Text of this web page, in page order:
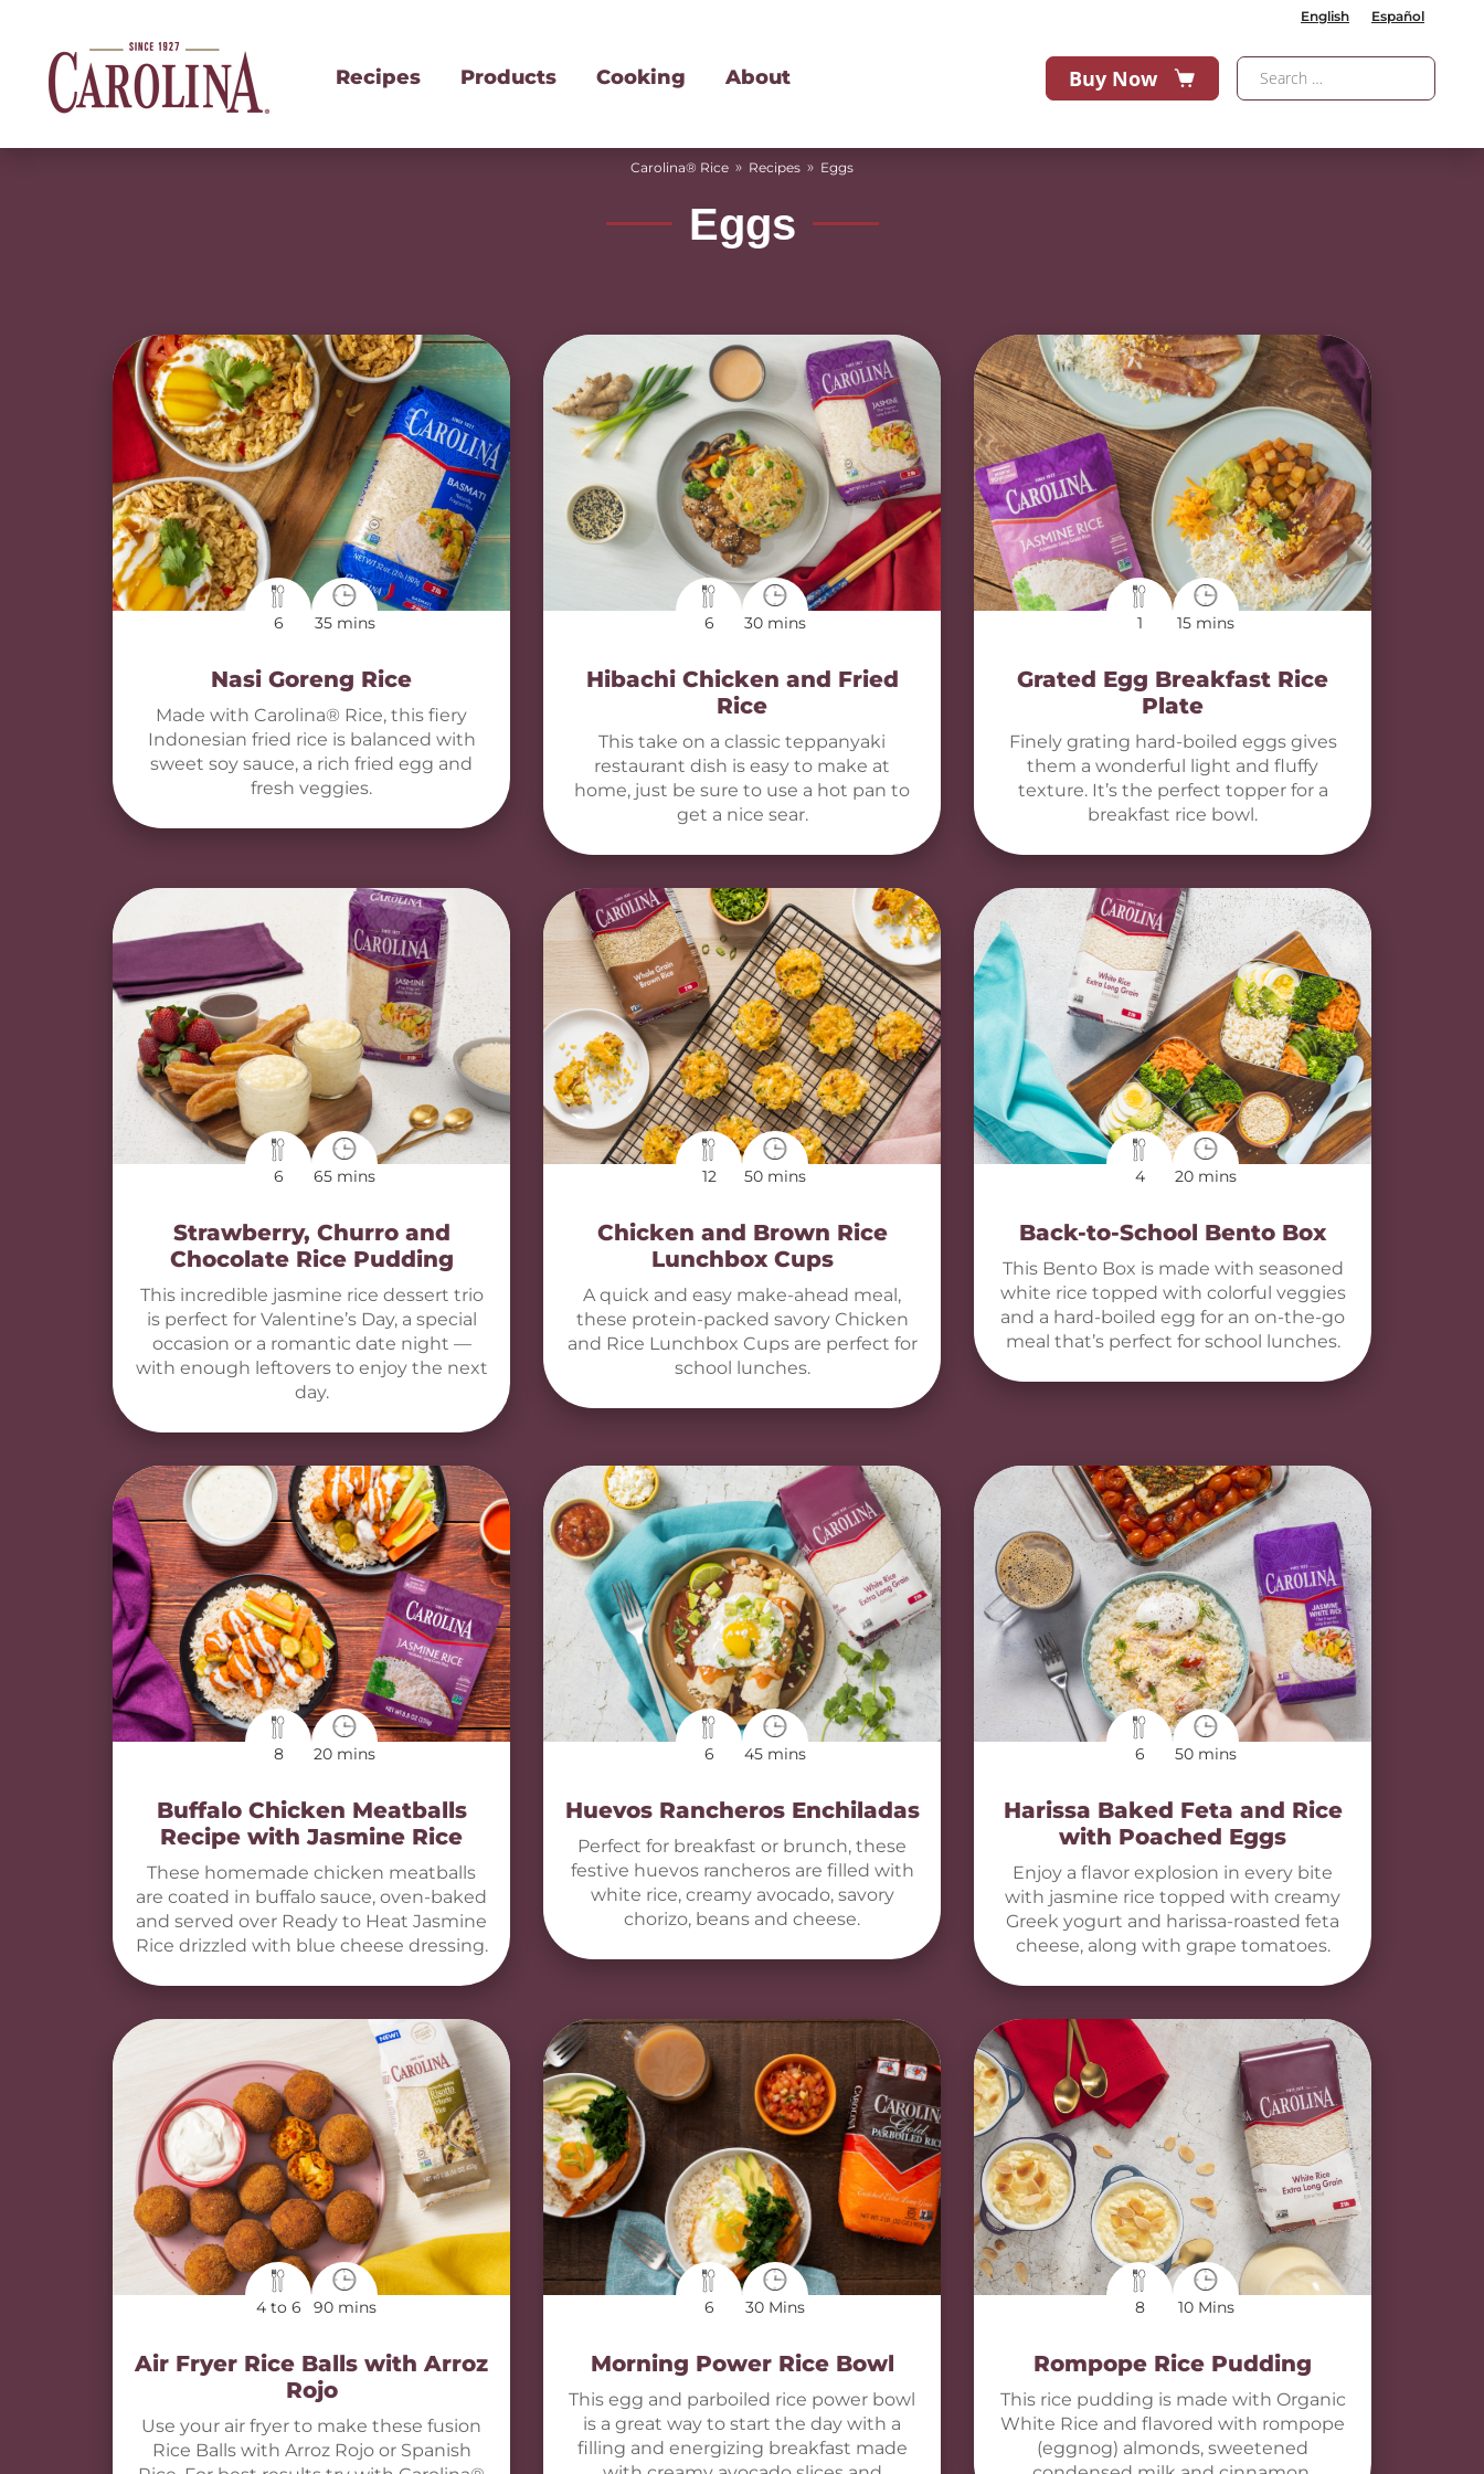
English Español
Recipes Products Cooking About Buy Now
Carolina® Rice » Recipes » Eggs
Eggs
6 35 mins
Nasi Goreng Rice
Made with Carolina® Rice, this fiery
Indonesian fried rice is balanced with
sweet soy sauce, a rich fried egg and
fresh veggies.
6 30 mins
Hibachi Chicken and Fried
Rice
This take on a classic teppanyaki
restaurant dish is easy to make at
home, just be sure to use a hot pan to
get a nice sear.
1 15 mins
Grated Egg Breakfast Rice
Plate
Finely grating hard-boiled eggs gives
them a wonderful light and fluffy
texture. It’s the perfect topper for a
breakfast rice bowl.
6 65 mins
Strawberry, Churro and
Chocolate Rice Pudding
This incredible jasmine rice dessert trio
is perfect for Valentine’s Day, a special
occasion or a romantic date night —
with enough leftovers to enjoy the next
day.
12 50 mins
Chicken and Brown Rice
Lunchbox Cups
A quick and easy make-ahead meal,
these protein-packed savory Chicken
and Rice Lunchbox Cups are perfect for
school lunches.
4 20 mins
Back-to-School Bento Box
This Bento Box is made with seasoned
white rice topped with colorful veggies
and a hard-boiled egg for an on-the-go
meal that’s perfect for school lunches.
8 20 mins
Buffalo Chicken Meatballs
Recipe with Jasmine Rice
These homemade chicken meatballs
are coated in buffalo sauce, oven-baked
and served over Ready to Heat Jasmine
Rice drizzled with blue cheese dressing.
6 45 mins
Huevos Rancheros Enchiladas
Perfect for breakfast or brunch, these
festive huevos rancheros are filled with
white rice, creamy avocado, savory
chorizo, beans and cheese.
6 50 mins
Harissa Baked Feta and Rice
with Poached Eggs
Enjoy a flavor explosion in every bite
with jasmine rice topped with creamy
Greek yogurt and harissa-roasted feta
cheese, along with grape tomatoes.
4 to 6 90 mins
Air Fryer Rice Balls with Arroz
Rojo
Use your air fryer to make these fusion
Rice Balls with Arroz Rojo or Spanish
6 30 Mins
Morning Power Rice Bowl
This egg and parboiled rice power bowl
is a great way to start the day with a
filling and energizing breakfast made
8 10 Mins
Rompope Rice Pudding
This rice pudding is made with Organic
White Rice and flavored with rompope
(eggnog) almonds, sweetened